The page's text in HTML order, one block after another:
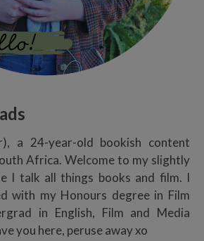
a 24-year-old bookish content
Africa. Welcome to my slightly
I talk all things books and film. I
with my Honours degree in Film
in English, Film and Media
you here, peruse away xo